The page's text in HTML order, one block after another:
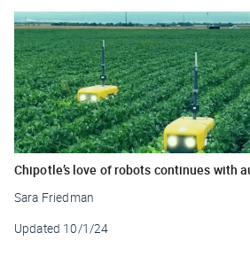
Chipotle’s love of robots continues with
Sara Friedman
Updated 10/1/24